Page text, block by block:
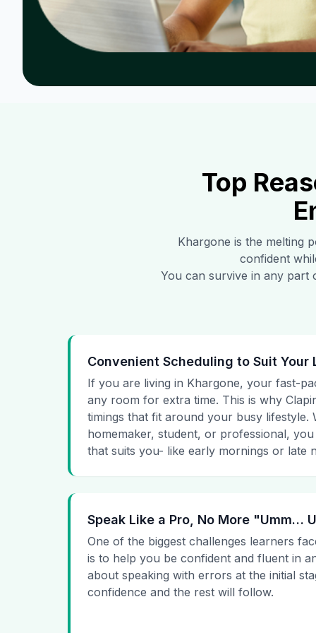
Top
Khargone is the melting
confident
You can survive in any part
Convenient Scheduling to Suit Your
If you are living in Khargone, your fast-
any room for extra time. This is why
timings that fit around your busy lifestyle.
homemaker, student, or professional,
that suits you- like early mornings or late
Speak Like a Pro, No More "Umm…
One of the biggest challenges learners
is to help you be confident and fluent in
about speaking with errors at the initial
confidence and the rest will follow.